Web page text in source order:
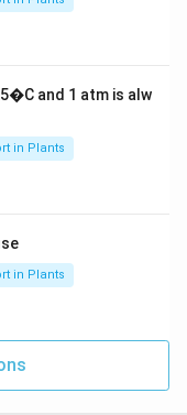
and 1 atm is alw
in Plants
in Plants